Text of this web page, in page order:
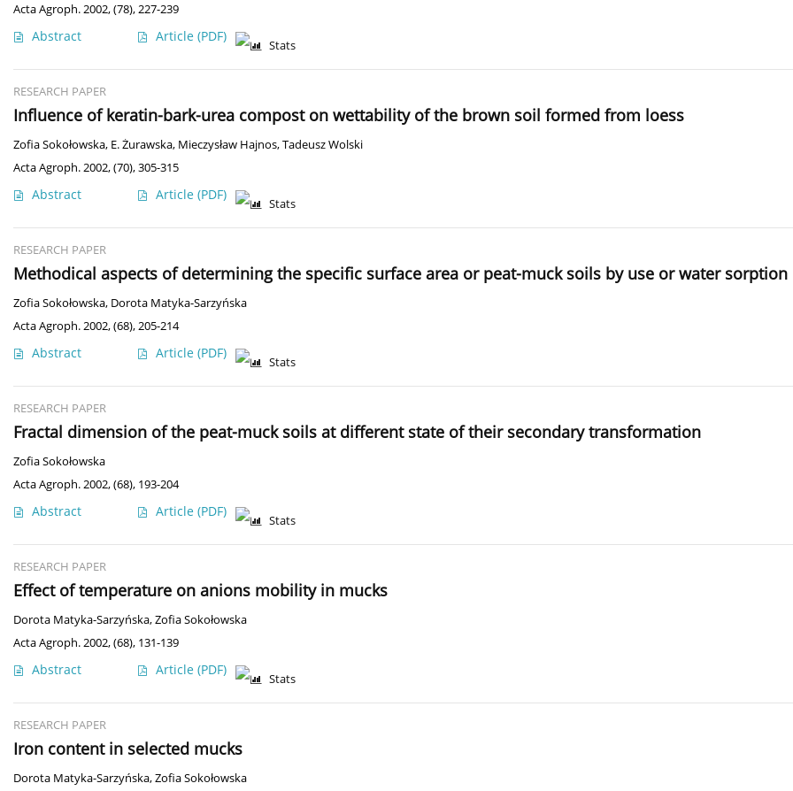
Acta Agroph. 2002, (78), 227-239
Abstract Article (PDF)
Stats
RESEARCH PAPER
Influence of keratin-bark-urea compost on wettability of the brown soil formed from loess
Zofia Sokołowska, E. Żurawska, Mieczysław Hajnos,Tadeusz Wolski
Acta Agroph. 2002, (70), 305-315
Abstract Article (PDF)
Stats
RESEARCH PAPER
Methodical aspects of determining the specific surface area or peat-muck soils by use or water sorption
Zofia Sokołowska, Dorota Matyka-Sarzyńska
Acta Agroph. 2002, (68), 205-214
Abstract Article (PDF)
Stats
RESEARCH PAPER
Fractal dimension of the peat-muck soils at different state of their secondary transformation
Zofia Sokołowska
Acta Agroph. 2002, (68), 193-204
Abstract Article (PDF)
Stats
RESEARCH PAPER
Effect of temperature on anions mobility in mucks
Dorota Matyka-Sarzyńska,Zofia Sokołowska
Acta Agroph. 2002, (68), 131-139
Abstract Article (PDF)
Stats
RESEARCH PAPER
Iron content in selected mucks
Dorota Matyka-Sarzyńska,Zofia Sokołowska